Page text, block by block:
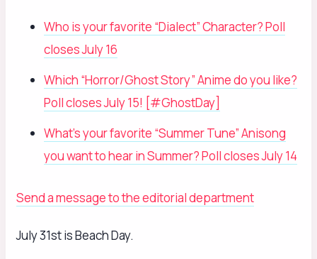
Who is your favorite “Dialect” Character? Poll
closes July 16
Which “Horror/Ghost Story” Anime do you like?
Poll closes July 15! [#GhostDay]
What’s your favorite “Summer Tune” Anisong
you want to hear in Summer? Poll closes July 14
Send a message to the editorial department
July 31st is Beach Day.